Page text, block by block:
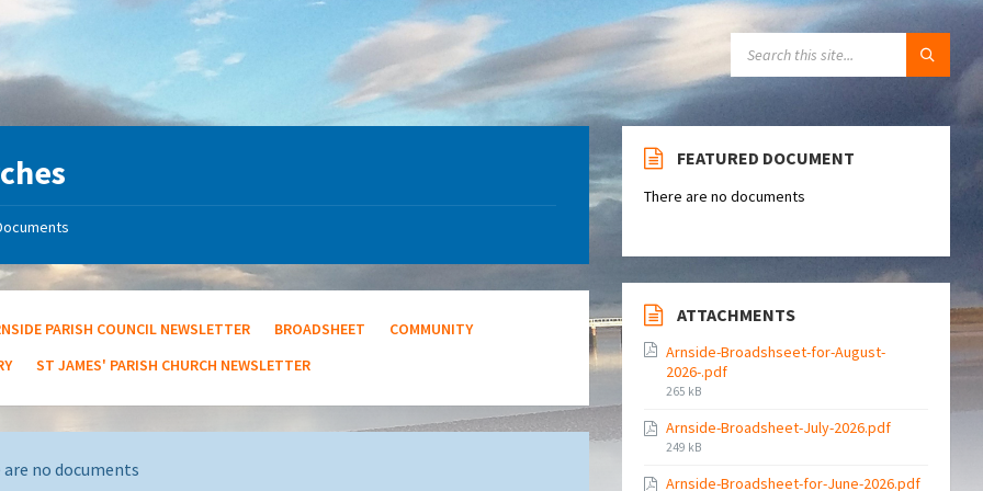
PARISH COUNCIL NEWSLETTER BROADSHEET
COMMUNITY
ST JAMES' PARISH CHURCH NEWSLETTER
are no documents
FEATURED DOCUMENT
There are no documents
ATTACHMENTS
Arnside-Broadshseet-for-August-
2026-.pdf
File
265 kB
Arnside-Broadsheet-July-2026.pdf
File
249 kB
Arnside-Broadsheet-for-June-2026.pdf